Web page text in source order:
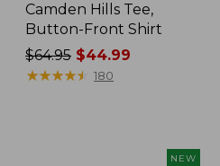
Camden Hills Tee,
Button-Front Shirt
Price
was
$64.95 $44.99
★★★★★
★★★★★ 180
NEW